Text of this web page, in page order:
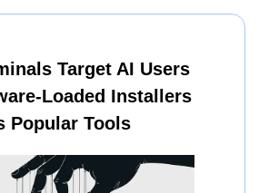
Target AI Users
Loaded Installers
Popular Tools